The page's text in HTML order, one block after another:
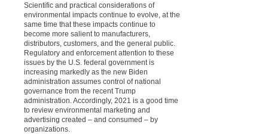
Scientific and practical considerations of
environmental impacts continue to evolve, at the
same time that these impacts continue to
become more salient to manufacturers,
distributors, customers, and the general public.
Regulatory and enforcement attention to these
issues by the U.S. federal government is
increasing markedly as the new Biden
administration assumes control of national
governance from the recent Trump
administration. Accordingly, 2021 is a good time
to review environmental marketing and
advertising created – and consumed – by
organizations.